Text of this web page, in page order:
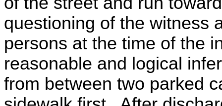
questioning of the witness
persons at the time of the
reasonable and logical
from between two parked